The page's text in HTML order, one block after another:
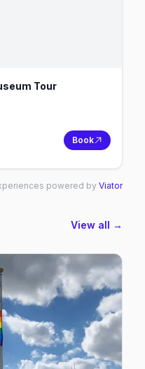
Tour
Book
powered by Viator
View all →